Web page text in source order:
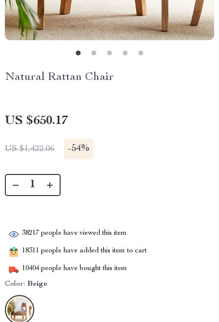
Natural Rattan Chair
US $650.17
US $1,422.06 -54%
38217 people have viewed this item
18311 people have added this item to cart
10404 people have bought this item
Color: Beige